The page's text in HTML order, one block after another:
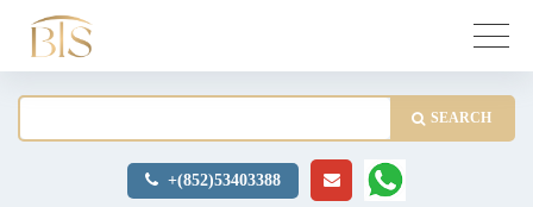
SEARCH
+(852)53403388